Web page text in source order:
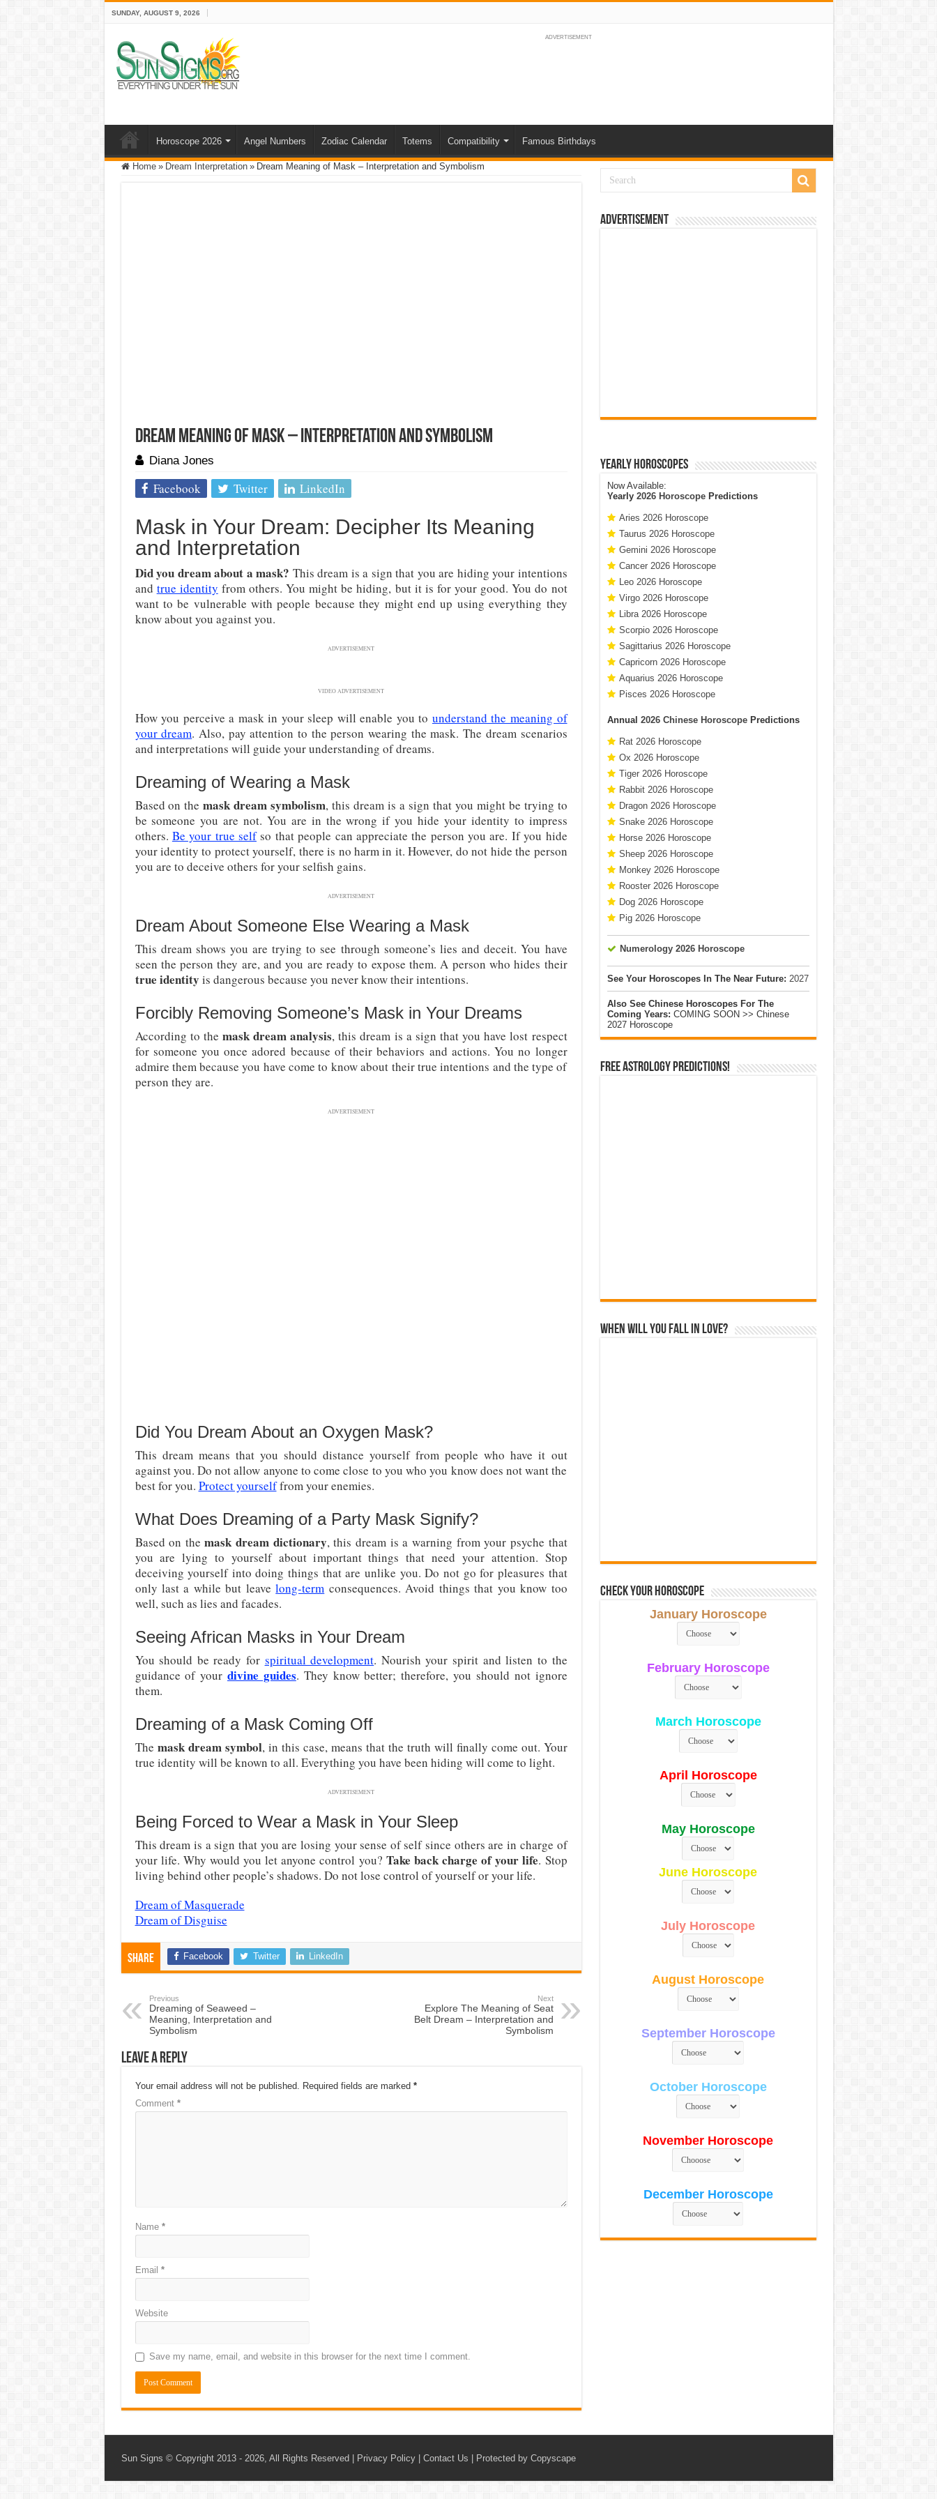
SUNDAY, AUGUST 9, 2026
ADVERTISEMENT
Horoscope 2026 Angel Numbers Zodiac Calendar Totems Compatibility Famous Birthdays
Home » Dream Interpretation » Dream Meaning of Mask – Interpretation and Symbolism
Dream Meaning of Mask – Interpretation and Symbolism
Diana Jones
Facebook Twitter LinkedIn
Mask in Your Dream: Decipher Its Meaning
and Interpretation
Did you dream about a mask? This dream is a sign that you are hiding your intentions
and true identity from others. You might be hiding, but it is for your good. You do not
want to be vulnerable with people because they might end up using everything they
know about you against you.
ADVERTISEMENT
VIDEO ADVERTISEMENT
How you perceive a mask in your sleep will enable you to understand the meaning of
your dream. Also, pay attention to the person wearing the mask. The dream scenarios
and interpretations will guide your understanding of dreams.
Dreaming of Wearing a Mask
Based on the mask dream symbolism, this dream is a sign that you might be trying to
be someone you are not. You are in the wrong if you hide your identity to impress
others. Be your true selfso that people can appreciate the person you are. If you hide
your identity to protect yourself, there is no harm in it. However, do not hide the person
you are to deceive others for your selfish gains.
ADVERTISEMENT
Dream About Someone Else Wearing a Mask
This dream shows you are trying to see through someone’s lies and deceit. You have
seen the person they are, and you are ready to expose them. A person who hides their
true identity is dangerous because you never know their intentions.
Forcibly Removing Someone’s Mask in Your Dreams
According to the mask dream analysis, this dream is a sign that you have lost respect
for someone you once adored because of their behaviors and actions. You no longer
admire them because you have come to know about their true intentions and the type of
person they are.
ADVERTISEMENT
Did You Dream About an Oxygen Mask?
This dream means that you should distance yourself from people who have it out
against you. Do not allow anyone to come close to you who you know does not want the
best for you. Protect yourselffrom your enemies.
What Does Dreaming of a Party Mask Signify?
Based on themask dream dictionary, this dream is a warning from your psyche that
you are lying to yourself about important things that need your attention. Stop
deceiving yourself into doing things that are unlike you. Do not go for pleasures that
only last a while but leavelong-term consequences. Avoid things that you know too
well, such as lies and facades.
Seeing African Masks in Your Dream
You should be ready for spiritual development. Nourish your spirit and listen to the
guidance of your divine guides. They know better; therefore, you should not ignore
them.
Dreaming of a Mask Coming Off
The mask dream symbol, in this case, means that the truth will finally come out. Your
true identity will be known to all. Everything you have been hiding will come to light.
ADVERTISEMENT
Being Forced to Wear a Mask in Your Sleep
This dream is a sign that you are losing your sense of self since others are in charge of
your life. Why would you let anyone control you? Take back charge of your life. Stop
living behind other people’s shadows. Do not lose control of yourself or your life.
Dream of Masquerade
Dream of Disguise
Share Facebook Twitter LinkedIn
Previous
Dreaming of Seaweed –
Meaning, Interpretation and
Symbolism
Next
Explore The Meaning of Seat
Belt Dream – Interpretation and
Symbolism
Leave a Reply
Your email address will not be published. Required fields are marked *
Comment *
Name *
Email *
Website
Save my name, email, and website in this browser for the next time I comment.
Advertisement
Yearly Horoscopes
Now Available:
Yearly 2026 HoroscopePredictions
Aries 2026 Horoscope
Taurus 2026 Horoscope
Gemini 2026 Horoscope
Cancer 2026 Horoscope
Leo 2026 Horoscope
Virgo 2026 Horoscope
Libra 2026 Horoscope
Scorpio 2026 Horoscope
Sagittarius 2026 Horoscope
Capricorn 2026 Horoscope
Aquarius 2026 Horoscope
Pisces 2026 Horoscope
Annual 2026 Chinese HoroscopePredictions
Rat 2026 Horoscope
Ox 2026 Horoscope
Tiger 2026 Horoscope
Rabbit 2026 Horoscope
Dragon 2026 Horoscope
Snake 2026 Horoscope
Horse 2026 Horoscope
Sheep 2026 Horoscope
Monkey 2026 Horoscope
Rooster 2026 Horoscope
Dog 2026 Horoscope
Pig 2026 Horoscope
Numerology 2026 Horoscope
See Your Horoscopes In The Near Future: 2027
Also See Chinese Horoscopes For The
Coming Years: COMING SOON >> Chinese
2027 Horoscope
Free Astrology Predictions!
When Will You Fall In Love?
Check Your Horoscope
January Horoscope
February Horoscope
March Horoscope
April Horoscope
May Horoscope
June Horoscope
July Horoscope
August Horoscope
September Horoscope
October Horoscope
November Horoscope
December Horoscope
Sun Signs © Copyright 2013 - 2026, All Rights Reserved | Privacy Policy| Contact Us Protected by Copyscape